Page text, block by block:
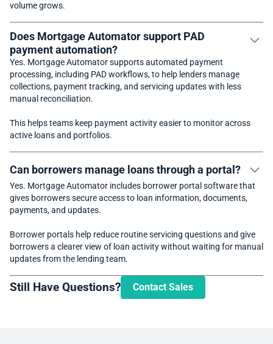
volume grows.
Does Mortgage Automator support PAD
payment automation?
Yes. Mortgage Automator supports automated payment
processing, including PAD workflows, to help lenders manage
collections, payment tracking, and servicing updates with less
manual reconciliation.
This helps teams keep payment activity easier to monitor across
active loans and portfolios.
Can borrowers manage loans through a portal?
Yes. Mortgage Automator includes borrower portal software that
gives borrowers secure access to loan information, documents,
payments, and updates.
Borrower portals help reduce routine servicing questions and give
borrowers a clearer view of loan activity without waiting for manual
updates from the lending team.
Still Have Questions? Contact Sales